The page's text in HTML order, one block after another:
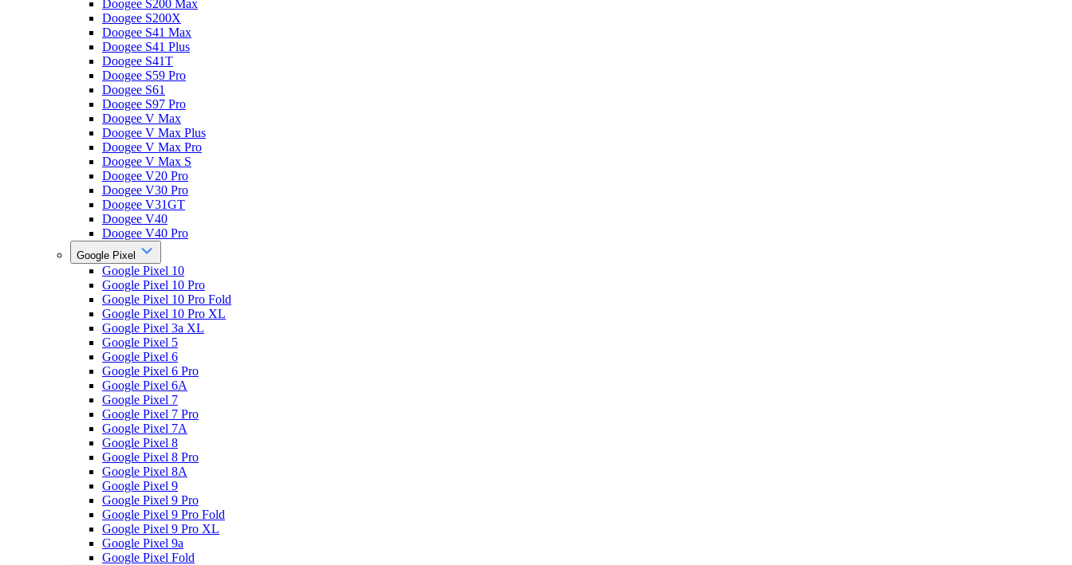
Doogee S200 Max
Doogee S200X
Doogee S41 Max
Doogee S41 Plus
Doogee S41T
Doogee S59 Pro
Doogee S61
Doogee S97 Pro
Doogee V Max
Doogee V Max Plus
Doogee V Max Pro
Doogee V Max S
Doogee V20 Pro
Doogee V30 Pro
Doogee V31GT
Doogee V40
Doogee V40 Pro
Google Pixel
Google Pixel 10
Google Pixel 10 Pro
Google Pixel 10 Pro Fold
Google Pixel 10 Pro XL
Google Pixel 3a XL
Google Pixel 5
Google Pixel 6
Google Pixel 6 Pro
Google Pixel 6A
Google Pixel 7
Google Pixel 7 Pro
Google Pixel 7A
Google Pixel 8
Google Pixel 8 Pro
Google Pixel 8A
Google Pixel 9
Google Pixel 9 Pro
Google Pixel 9 Pro Fold
Google Pixel 9 Pro XL
Google Pixel 9a
Google Pixel Fold